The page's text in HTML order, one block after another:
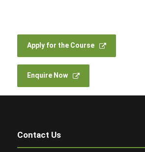
Apply for the Course
Enquire Now
Contact Us